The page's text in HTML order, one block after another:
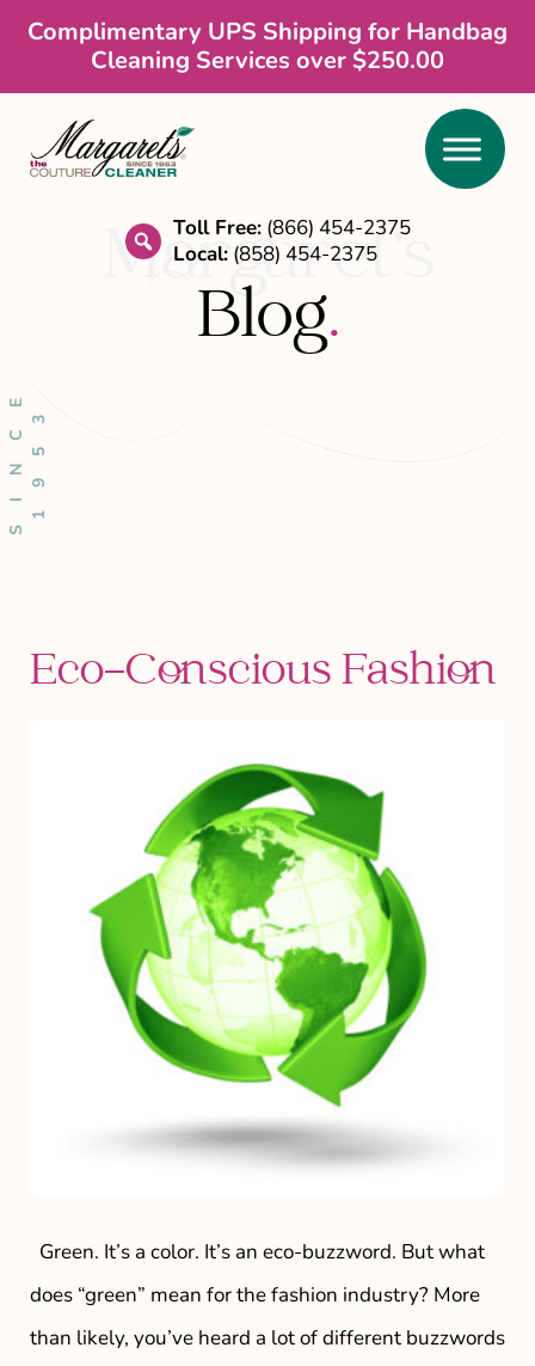
Skip
content
Skip
sidebar
SkipComplimentary UPS Shipping for Handbag
Cleaning Services over $250.00
search
Toll Free: (866) 454-2375
Local: (858) 454-2375
Margaret’s
Blog.
S
I
N
C
E
1
9
53
Eco-Conscious Fashion
Green. It’s a color. It’s an eco-buzzword. But what
does “green” mean for the fashion industry? More
than likely, you’ve heard a lot of different buzzwords